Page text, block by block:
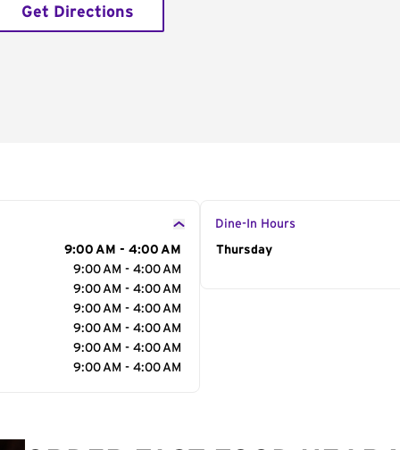
Get Directions
9:00 AM - 4:00 AM
9:00 AM - 4:00 AM
9:00 AM - 4:00 AM
9:00 AM - 4:00 AM
9:00 AM - 4:00 AM
9:00 AM - 4:00 AM
9:00 AM - 4:00 AM
Dine-In Hours
Day of the Week
Thursday